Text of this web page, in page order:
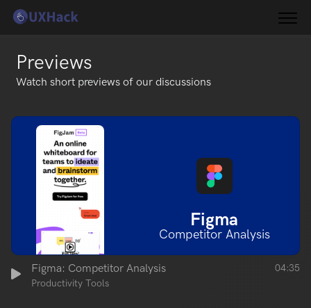
Previews
Watch short previews of our discussions
Figma
Competitor Analysis
Figma: Competitor Analysis
Productivity Tools
04:35